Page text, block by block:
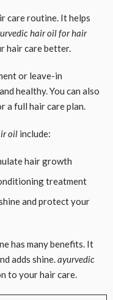
care routine. It helps
hair oil for hair
hair care better.
or leave-in
healthy. You can also
a full hair care plan.
oil include:
hair growth
treatment
and protect your
has many benefits. It
adds shine.ayurvedic
to your hair care.